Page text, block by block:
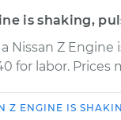
is shaking,
Nissan Z
for labor.
Z ENGINE IS